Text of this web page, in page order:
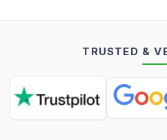
TRUSTED &